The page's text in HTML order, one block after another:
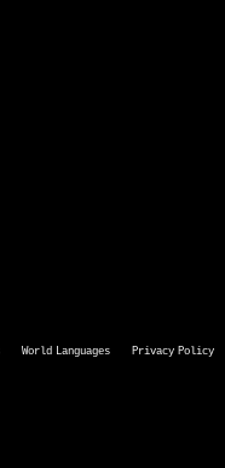
World Languages
Privacy Policy